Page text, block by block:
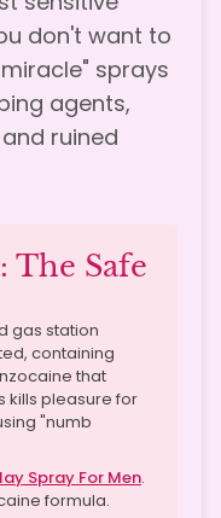
don't want to
sprays
agents,
ruined
The Safe
gas station
containing
that
kills pleasure for
"numb
Spray For Men.
formula.